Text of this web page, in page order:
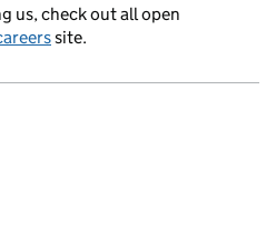
us, check out all open
site.